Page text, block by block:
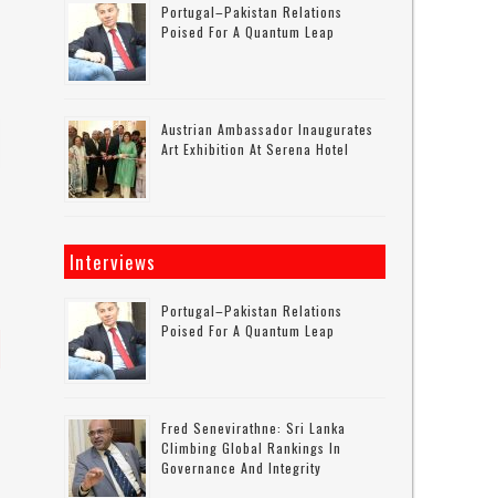
Portugal–Pakistan Relations
Poised For A Quantum Leap
Austrian Ambassador Inaugurates
Art Exhibition At Serena Hotel
Interviews
Portugal–Pakistan Relations
Poised For A Quantum Leap
Fred Senevirathne: Sri Lanka
Climbing Global Rankings In
Governance And Integrity